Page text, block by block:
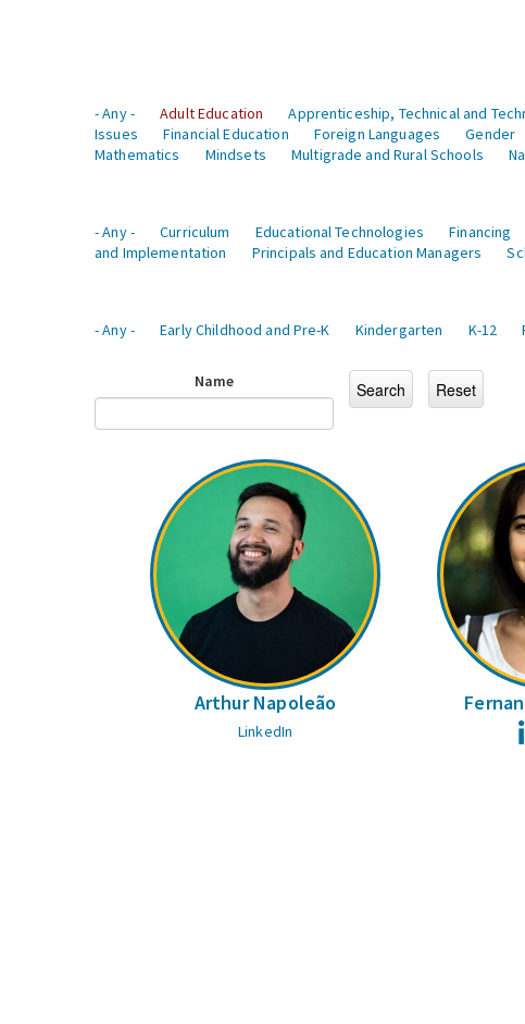
- Any -
Adult Education Apprenticeship, Technical and
Issues
Financial Education Foreign Languages Gender
Mathematics
Mindsets Multigrade and Rural Schools
- Any -
Curriculum Educational Technologies Financing
and Implementation
Principals and Education Managers
- Any -
Early Childhood and Pre-K Kindergarten K-12
Name
Arthur Napoleão
LinkedIn